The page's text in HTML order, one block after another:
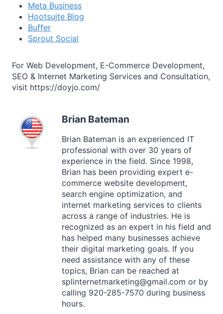
Meta Business
Hootsuite Blog
Buffer
Sprout Social
For Web Development, E-Commerce Development,
SEO & Internet Marketing Services and Consultation,
visit https://doyjo.com/
Brian Bateman
Brian Bateman is an experienced IT
professional with over 30 years of
experience in the field. Since 1998,
Brian has been providing expert e-
commerce website development,
search engine optimization, and
internet marketing services to clients
across a range of industries. He is
recognized as an expert in his field and
has helped many businesses achieve
their digital marketing goals. If you
need assistance with any of these
topics, Brian can be reached at
splinternetmarketing@gmail.com or by
calling 920-285-7570 during business
hours.